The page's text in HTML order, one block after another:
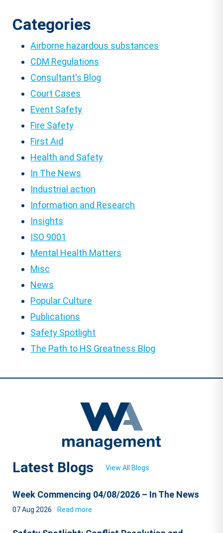
Categories
Airborne hazardous substances
CDM Regulations
Consultant's Blog
Court Cases
Event Safety
Fire Safety
First Aid
Health and Safety
In The News
Industrial action
Information and Research
Insights
ISO 9001
Mental Health Matters
Misc
News
Popular Culture
Publications
Safety Spotlight
The Path to HS Greatness Blog
Latest Blogs View All Blogs
Week Commencing 04/08/2026 – In The News
07 Aug 2026 Read more